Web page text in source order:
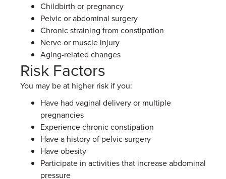
Childbirth or pregnancy
Pelvic or abdominal surgery
Chronic straining from constipation
Nerve or muscle injury
Aging-related changes
Risk Factors
You may be at higher risk if you:
Have had vaginal delivery or multiple
pregnancies
Experience chronic constipation
Have a history of pelvic surgery
Have obesity
Participate in activities that increase abdominal
pressure